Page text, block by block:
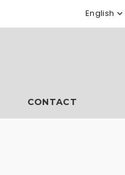
English 
CONTACT